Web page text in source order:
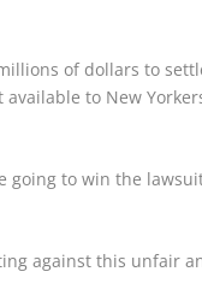
of dollars to
to New
going to win the
against this unfair